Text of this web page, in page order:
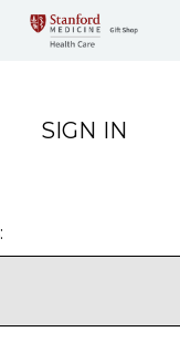
SIGN IN